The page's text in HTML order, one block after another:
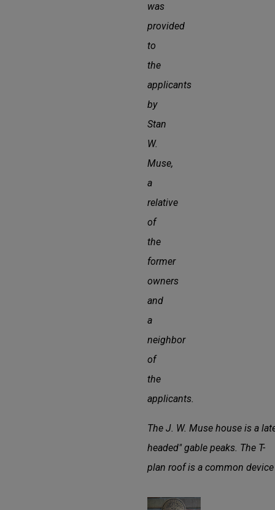
was
provided
to
the
applicants
by
Stan
W.
Muse,
a
relative
of
the
former
owners
and
a
neighbor
of
the
applicants.
The J. W. Muse house is a
headed" gable peaks. The T-
plan roof is a common